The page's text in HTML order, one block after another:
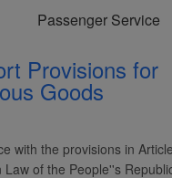
Passenger Service
Provisions for
Goods
with the provisions in
Law of the People''s